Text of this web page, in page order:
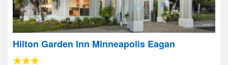
Hilton Garden Inn Minneapolis Eagan